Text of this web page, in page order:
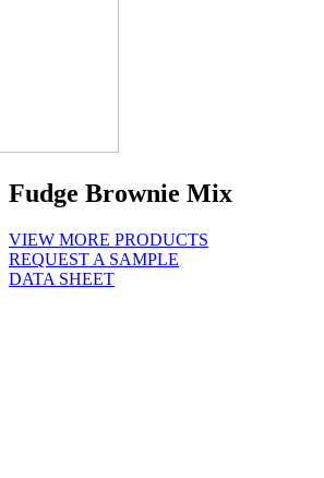
Fudge Brownie Mix
VIEW MORE PRODUCTS
REQUEST A SAMPLE
DATA SHEET